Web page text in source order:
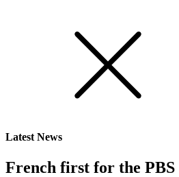
Latest News
French first for the PBS